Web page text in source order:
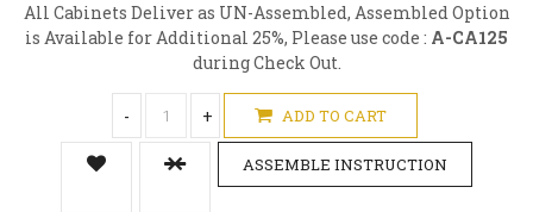
All Cabinets Deliver as UN-Assembled, Assembled Option
is Available for Additional 25%, Please use code : A-CA125
during Check Out.
- + ADD TO CART
ASSEMBLE INSTRUCTION